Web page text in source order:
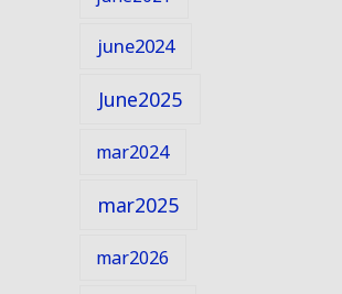
june2024
June2025
mar2024
mar2025
mar2026